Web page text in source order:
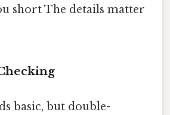
short The details matter
basic, but double-